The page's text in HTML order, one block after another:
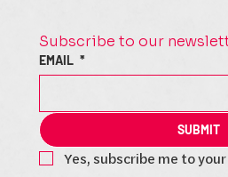
Subscribe to our
EMAIL *
SUBMIT
Yes, subscribe me to